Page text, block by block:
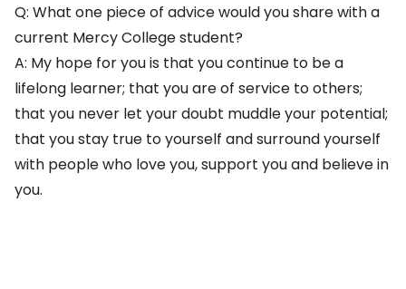
Q: What one piece of advice would you share with a
current Mercy College student?
A: My hope for you is that you continue to be a
lifelong learner; that you are of service to others;
that you never let your doubt muddle your potential;
that you stay true to yourself and surround yourself
with people who love you, support you and believe in
you.